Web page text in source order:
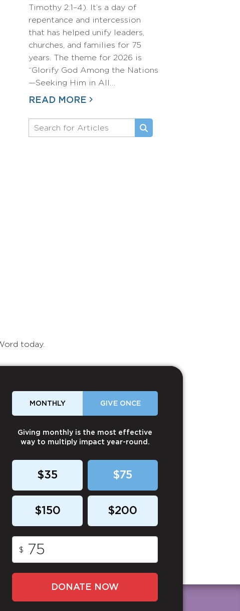
Timothy 2:1–4). It’s a day of
repentance and intercession
that has helped unify leaders,
churches, and families for 75
years. The theme for 2026 is
“Glorify God Among the Nations
—Seeking Him in All…
READ MORE
today.
MONTHLY GIVE ONCE
Giving monthly is the most effective
way to multiply impact year-round.
$35 $75
$150 $200
$
DONATE NOW